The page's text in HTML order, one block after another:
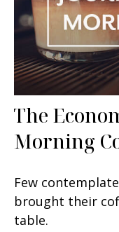
The
Morning
Few
brought their
table.